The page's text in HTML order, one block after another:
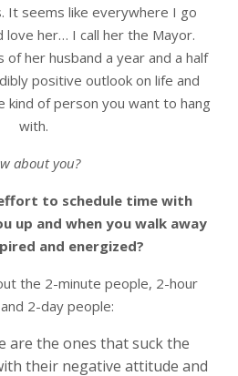
It seems like everywhere I go
love her… I call her the Mayor.
of her husband a year and a half
positive outlook on life and
kind of person you want to hang
with.
about you?
to schedule time with
up and when you walk away
and energized?
the 2-minute people, 2-hour
2-day people:
are the ones that suck the
their negative attitude and